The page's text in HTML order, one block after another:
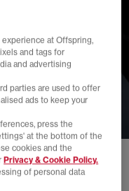
at Offspring,
and tags for
and advertising
parties are used to offer
ads to keep your
press the
at the bottom of the
cookies and the
Privacy & Cookie Policy.
of personal data